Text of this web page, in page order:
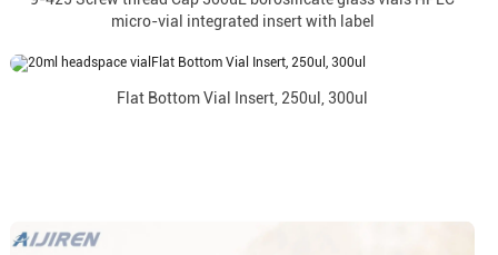
micro-vial integrated insert with label
Flat Bottom Vial Insert, 250ul, 300ul